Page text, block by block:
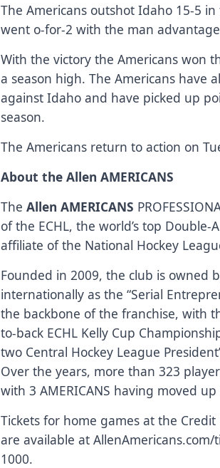
The Americans outshot Idaho 15-5
went o-for-2 with the man
With the victory the Americans won
a season high. The Americans have
against Idaho and have picked up
season.
The Americans return to action on
About the Allen AMERICANS
TheAllen AMERICANS
of the ECHL, the world’s top
affiliate of the National Hockey
Founded in 2009, the club is owned
internationally as the “Serial
the backbone of the franchise, with
to-back ECHL Kelly Cup
two Central Hockey League
Over the years, more than 323
with 3 AMERICANS having moved
Tickets for home games at the
are available atAllenAmericans.com/
1000.